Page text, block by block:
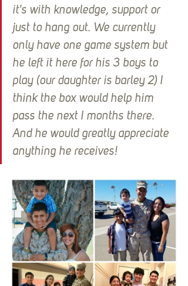
it's with knowledge, support or
just to hang out. We currently
only have one game system but
he left it here for his 3 boys to
play (our daughter is barley 2) I
think the box would help him
pass the next I months there.
And he would greatly appreciate
anything he receives!